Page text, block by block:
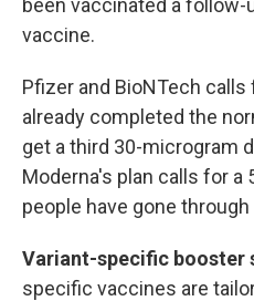
been vaccinated a
vaccine.
Pfizer and BioNTech
already completed the
get a third 30-microgram
Moderna's plan calls for
people have gone
Variant-specific booster
specific vaccines are